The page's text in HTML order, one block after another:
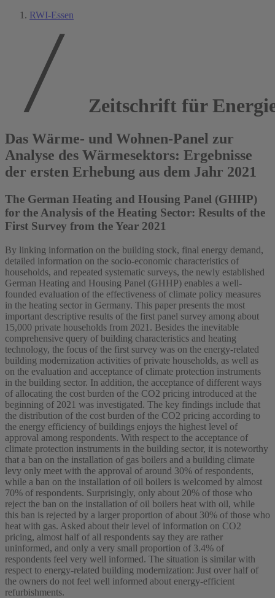
RWI-Essen
Zeitschrift für
Das Wärme- und Wohnen-Panel zur
Analyse des Wärmesektors: Ergebnisse
der ersten Erhebung aus dem Jahr 2021
The German Heating and Housing Panel (GHHP)
for the Analysis of the Heating Sector: Results of the
First Survey from the Year 2021
By linking information on the building stock, final energy demand,
detailed information on the socio-economic characteristics of
households, and repeated systematic surveys, the newly established
German Heating and Housing Panel (GHHP) enables a well-
founded evaluation of the effectiveness of climate policy measures
in the heating sector in Germany. This paper presents the most
important descriptive results of the first panel survey among about
15,000 private households from 2021. Besides the inevitable
comprehensive query of building characteristics and heating
technology, the focus of the first survey was on the energy-related
building modernization activities of private households, as well as
on the evaluation and acceptance of climate protection instruments
in the building sector. In addition, the acceptance of different ways
of allocating the cost burden of the CO2 pricing introduced at the
beginning of 2021 was investigated. The key findings include that
the distribution of the cost burden of the CO2 pricing according to
the energy efficiency of buildings enjoys the highest level of
approval among respondents. With respect to the acceptance of
climate protection instruments in the building sector, it is noteworthy
that a ban on the installation of gas boilers and a building climate
levy only meet with the approval of around 30% of respondents,
while a ban on the installation of oil boilers is welcomed by almost
70% of respondents. Surprisingly, only about 20% of those who
reject the ban on the installation of oil boilers heat with oil, while
this ban is rejected by a larger proportion of about 30% of those who
heat with gas. Asked about their level of information on CO2
pricing, almost half of all respondents say they are rather
uninformed, and only a very small proportion of 3.4% of
respondents feel very well informed. The situation is similar with
respect to energy-related building modernization: Just over half of
the owners do not feel well informed about energy-efficient
refurbishments.